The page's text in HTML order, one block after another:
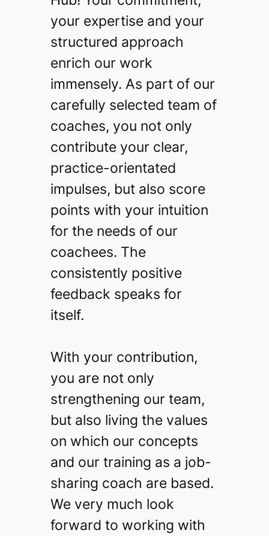
your expertise and your
structured approach
enrich our work
immensely. As part of our
carefully selected team of
coaches, you not only
contribute your clear,
practice-orientated
impulses, but also score
points with your intuition
for the needs of our
coachees. The
consistently positive
feedback speaks for
itself.
With your contribution,
you are not only
strengthening our team,
but also living the values
on which our concepts
and our training as a job-
sharing coach are based.
We very much look
forward to working with